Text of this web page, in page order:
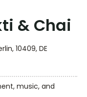
& Chai
10409, DE
music, and